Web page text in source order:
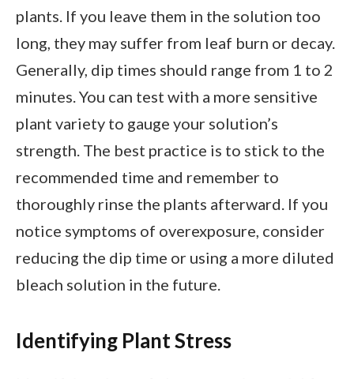
plants. If you leave them in the solution too
long, they may suffer from leaf burn or decay.
Generally, dip times should range from 1 to 2
minutes. You can test with a more sensitive
plant variety to gauge your solution’s
strength. The best practice is to stick to the
recommended time and remember to
thoroughly rinse the plants afterward. If you
notice symptoms of overexposure, consider
reducing the dip time or using a more diluted
bleach solution in the future.
Identifying Plant Stress